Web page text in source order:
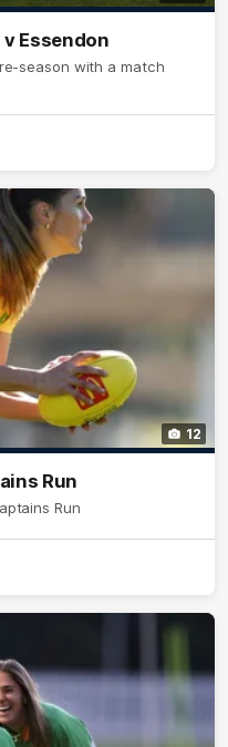
Essendon
season with a match
12
Run
Run